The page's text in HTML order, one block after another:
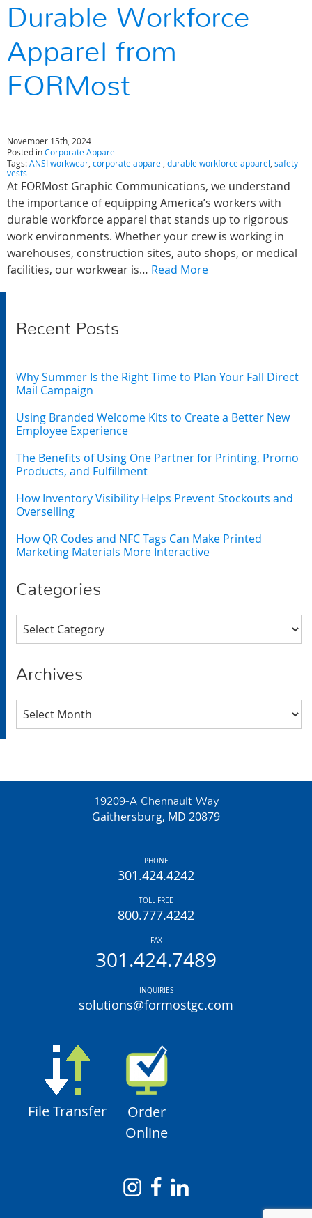
Durable Workforce
Apparel from
FORMost
November 15th, 2024
Posted inCorporate Apparel
Tags:ANSI workwear, corporate apparel, durable workforce apparel, safety
vests
At FORMost Graphic Communications, we understand
the importance of equipping America’s workers with
durable workforce apparel that stands up to rigorous
work environments. Whether your crew is working in
warehouses, construction sites, auto shops, or medical
facilities, our workwear is… Read More
Recent Posts
Why Summer Is the Right Time to Plan Your Fall Direct
Mail Campaign
Using Branded Welcome Kits to Create a Better New
Employee Experience
The Benefits of Using One Partner for Printing, Promo
Products, and Fulfillment
How Inventory Visibility Helps Prevent Stockouts and
Overselling
How QR Codes and NFC Tags Can Make Printed
Marketing Materials More Interactive
Categories
Categories
Archives
Archives
19209-A Chennault Way
Gaithersburg, MD 20879
PHONE
301.424.4242
TOLL FREE
800.777.4242
FAX
301.424.7489
INQUIRIES
solutions@formostgc.com
File Transfer
Order
Online